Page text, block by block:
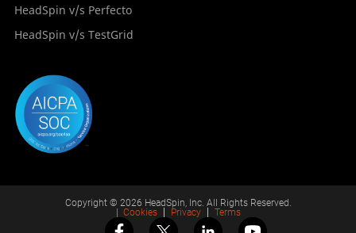
HeadSpin v/s Perfecto
HeadSpin v/s TestGrid
Copyright © 2026 HeadSpin, Inc. All Rights Reserved.
Cookies Privacy Terms